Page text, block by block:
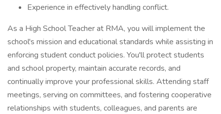
Experience in effectively handling conflict.
As a High School Teacher at RMA, you will implement the
school's mission and educational standards while assisting in
enforcing student conduct policies. You'll protect students
and school property, maintain accurate records, and
continually improve your professional skills. Attending staff
meetings, serving on committees, and fostering cooperative
relationships with students, colleagues, and parents are